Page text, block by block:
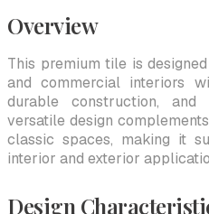
Overview
This premium tile is
and commercial interiors
durable construction,
versatile design
classic spaces, making it
interior and exterior
Design